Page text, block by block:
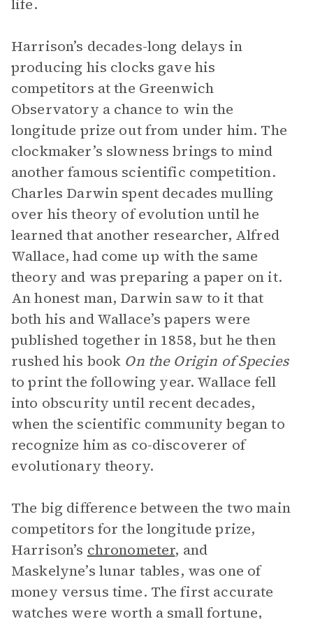
life.
Harrison’s decades-long delays in
producing his clocks gave his
competitors at the Greenwich
Observatory a chance to win the
longitude prize out from under him. The
clockmaker’s slowness brings to mind
another famous scientific competition.
Charles Darwin spent decades mulling
over his theory of evolution until he
learned that another researcher, Alfred
Wallace, had come up with the same
theory and was preparing a paper on it.
An honest man, Darwin saw to it that
both his and Wallace’s papers were
published together in 1858, but he then
rushed his book On the Origin of Species
to print the following year. Wallace fell
into obscurity until recent decades,
when the scientific community began to
recognize him as co-discoverer of
evolutionary theory.
The big difference between the two main
competitors for the longitude prize,
Harrison’s chronometer, and
Maskelyne’s lunar tables, was one of
money versus time. The first accurate
watches were worth a small fortune,